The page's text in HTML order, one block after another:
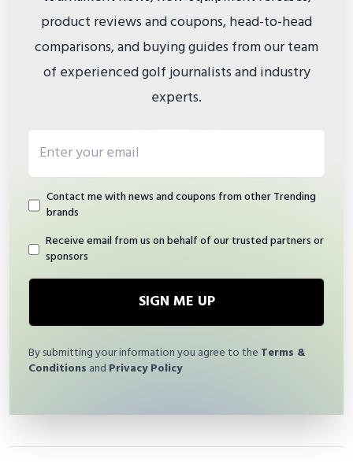
product reviews and coupons, head-to-head
comparisons, and buying guides from our team
of experienced golf journalists and industry
experts.
Contact me with news and coupons from other Trending
brands
Receive email from us on behalf of our trusted partners or
sponsors
SIGN ME UP
By submitting your information you agree to the Terms &
Conditions and Privacy Policy